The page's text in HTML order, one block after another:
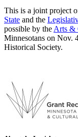
This is a joint project
State and the
possible by the Arts &
Minnesotans on Nov.
Historical Society.